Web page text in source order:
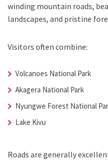
winding mountain roads,
landscapes, and pristine
Visitors often combine:
Volcanoes National Park
Akagera National Park
Nyungwe Forest National
Lake Kivu
Roads are generally